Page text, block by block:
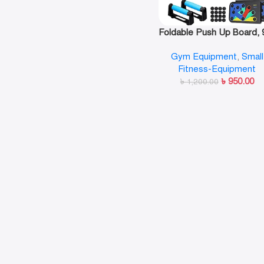
Foldable Push Up Board,
Rack
Gym Equipment, Small
Fitness-Equipment
৳1,200.00 ৳ 950.00